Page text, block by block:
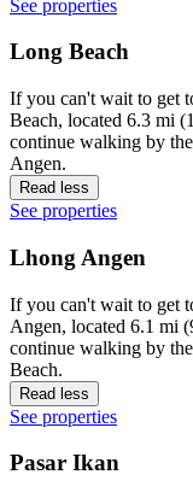
See properties
Long Beach
If you can't wait to get
Beach, located 6.3 mi
continue walking by
Angen.
Read less
See properties
Lhong Angen
If you can't wait to get
Angen, located 6.1 mi
continue walking by
Beach.
Read less
See properties
Pasar Ikan